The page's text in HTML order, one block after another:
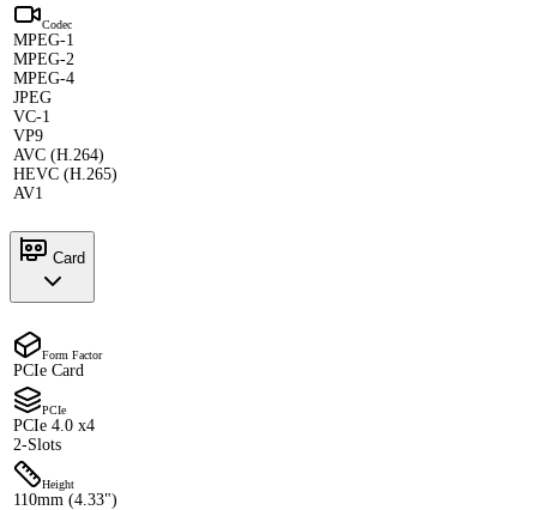
Codec
MPEG-1
MPEG-2
MPEG-4
JPEG
VC-1
VP9
AVC (H.264)
HEVC (H.265)
AV1
Card
Form Factor
PCIe Card
PCIe
PCIe 4.0 x4
2-Slots
Height
110mm (4.33")